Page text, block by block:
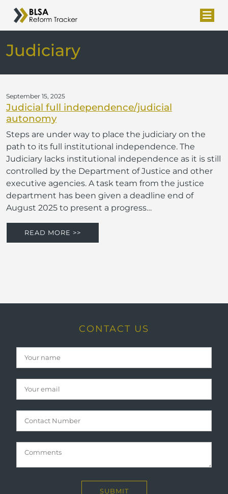
Judiciary
September 15, 2025
Judicial full independence/judicial
autonomy
Steps are under way to place the judiciary on the
path to its full institutional independence. The
Judiciary lacks institutional independence as it is still
controlled by the Department of Justice and other
executive agencies. A task team from the justice
department has been given a deadline end of
August 2025 to present a progress…
READ MORE >>
CONTACT US